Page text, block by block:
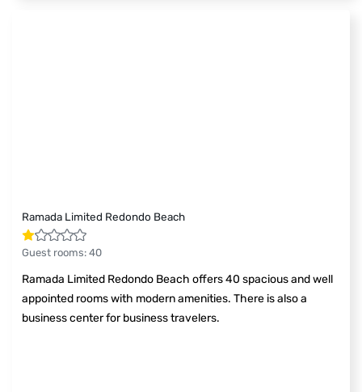
Ramada Limited Redondo Beach
Guest rooms: 40
Ramada Limited Redondo Beach offers 40 spacious and well
appointed rooms with modern amenities. There is also a
business center for business travelers.